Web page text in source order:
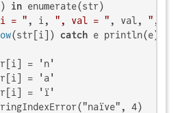
in enumerate(str)
= " , i, ", val = " , val, ", "
(str[i]) catch e println(e)
= 'n'
= 'a'
= 'ï'
4)